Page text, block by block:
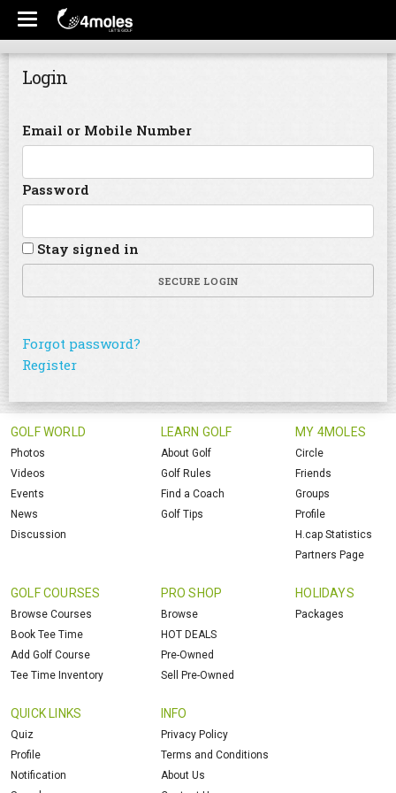
Login
Email or Mobile Number
Password
Stay signed in
SECURE LOGIN
Forgot password?
Register
GOLF WORLD
Photos
Videos
Events
News
Discussion
LEARN GOLF
About Golf
Golf Rules
Find a Coach
Golf Tips
MY 4MOLES
Circle
Friends
Groups
Profile
H.cap Statistics
Partners Page
GOLF COURSES
Browse Courses
Book Tee Time
Add Golf Course
Tee Time Inventory
PRO SHOP
Browse
HOT DEALS
Pre-Owned
Sell Pre-Owned
HOLIDAYS
Packages
QUICK LINKS
Quiz
Profile
Notification
INFO
Privacy Policy
Terms and Conditions
About Us